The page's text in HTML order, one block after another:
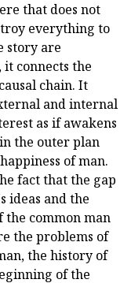
that does not
everything to
story are
connects the
chain. It
and internal
as if awakens
the outer plan
of man.
fact that the gap
ideas and the
the common man
the problems of
the history of
of the